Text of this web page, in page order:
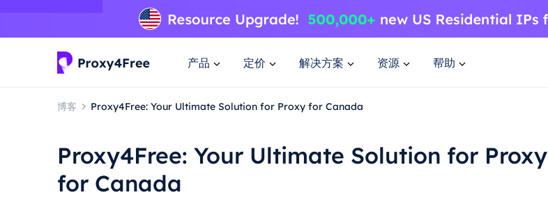
产品 定价 解决方案 资源 帮助
博客 Proxy4Free: Your Ultimate Solution for Proxy for Canada
Proxy4Free: Your Ultimate Solution for Proxy
for Canada